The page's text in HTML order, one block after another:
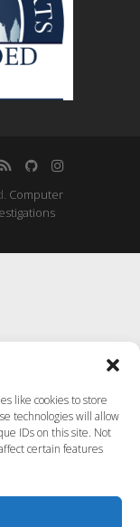
Computer
like cookies to store
technologies will allow
IDs on this site. Not
certain features